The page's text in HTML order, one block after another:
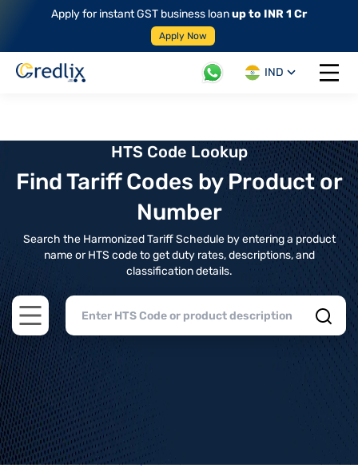
Apply for instant GST business loanup to INR 1 Cr
Apply Now
IND
Open
HTS Code Lookup
Find Tariff Codes by Product or
Number
Search the Harmonized Tariff Schedule by entering a product
name or HTS code to get duty rates, descriptions, and
classification details.
Open main menu
Home>HTS Codes> Chapter